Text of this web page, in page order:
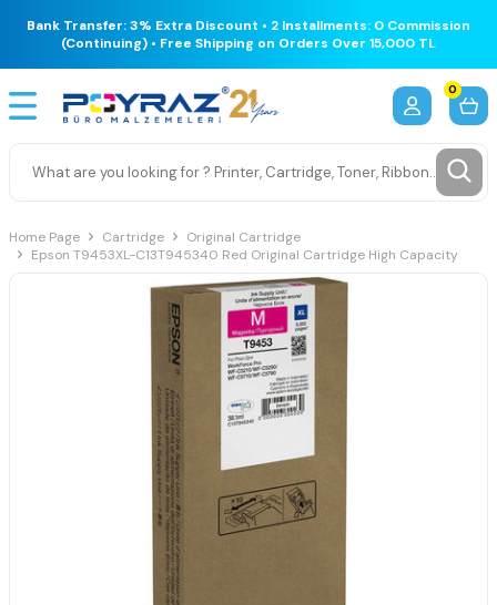
Bank Transfer: 3% Extra Discount • 2 Installments: 0 Commission
(Continuing) • Free Shipping on Orders Over 15,000 TL
0
Home Page Cartridge
Original Cartridge
Epson T9453XL-C13T945340 Red Original Cartridge High Capacity